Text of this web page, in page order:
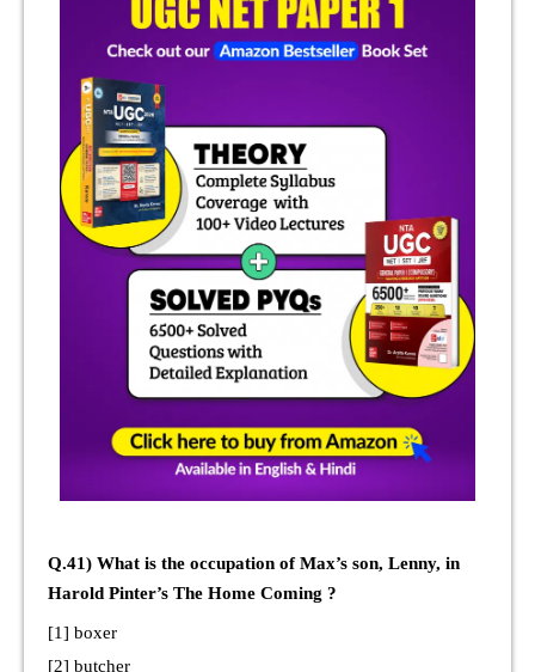
Q.41) What is the occupation of Max’s son, Lenny, in
Harold Pinter’s The Home Coming ?
[1] boxer
[2] butcher